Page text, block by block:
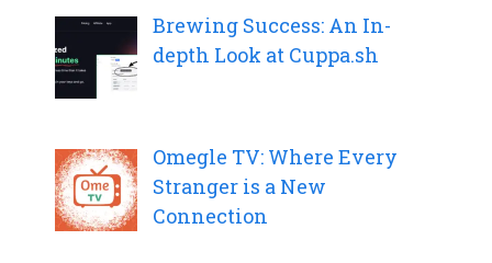
Brewing Success: An In-
depth Look at Cuppa.sh
Omegle TV: Where Every
Stranger is a New
Connection